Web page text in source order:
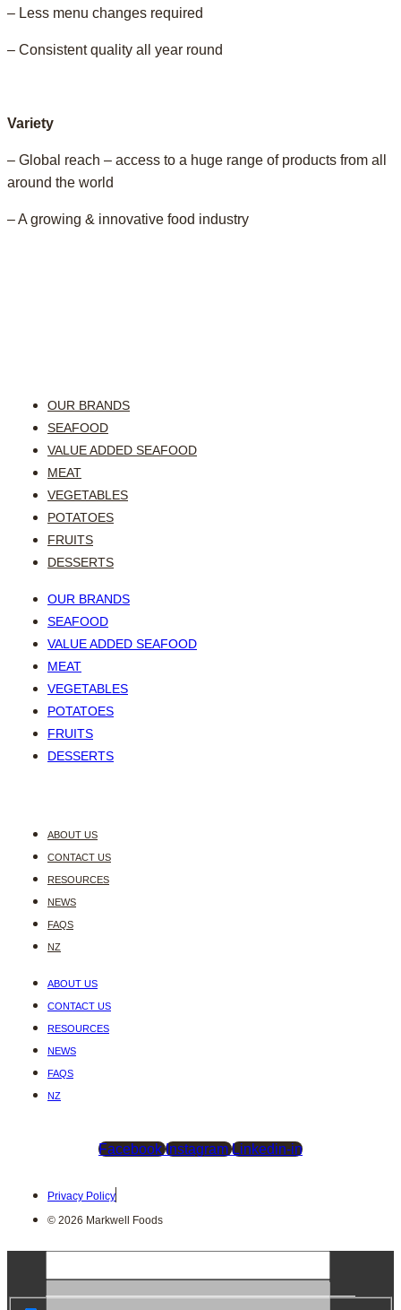
– Less menu changes required
– Consistent quality all year round
Variety
– Global reach – access to a huge range of products from all
around the world
– A growing & innovative food industry
OUR BRANDS
SEAFOOD
VALUE ADDED SEAFOOD
MEAT
VEGETABLES
POTATOES
FRUITS
DESSERTS
OUR BRANDS
SEAFOOD
VALUE ADDED SEAFOOD
MEAT
VEGETABLES
POTATOES
FRUITS
DESSERTS
ABOUT US
CONTACT US
RESOURCES
NEWS
FAQS
NZ
ABOUT US
CONTACT US
RESOURCES
NEWS
FAQS
NZ
Facebook Instagram Linkedin-in
Privacy Policy
© 2026 Markwell Foods